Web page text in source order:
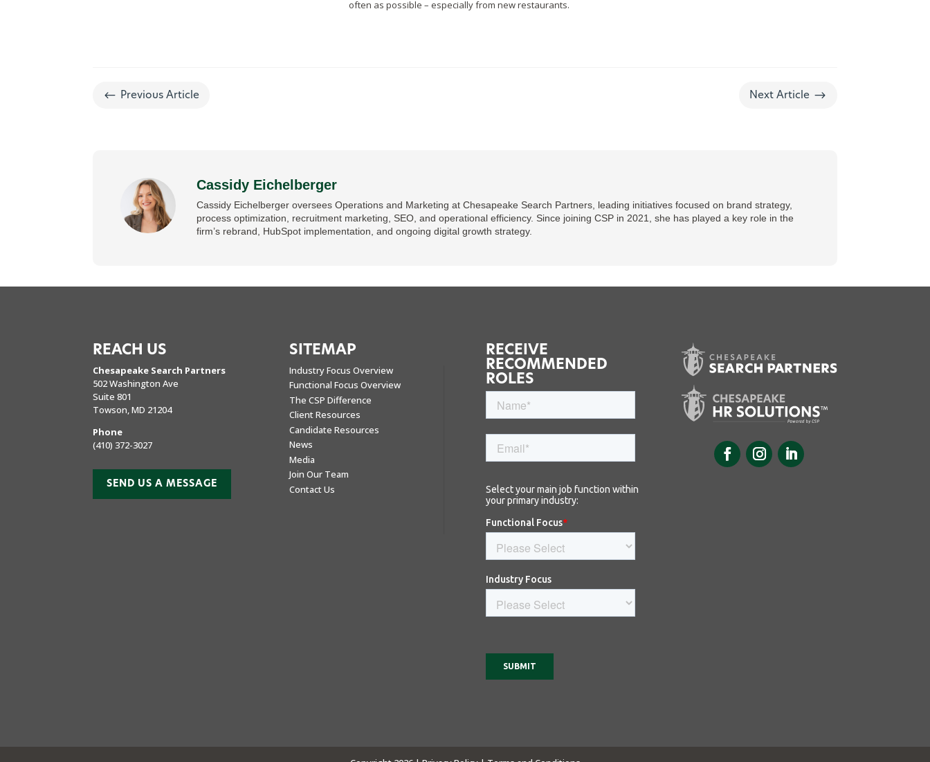
often as possible – especially from new restaurants.
# Previous Article Next Article $
Cassidy Eichelberger
Cassidy Eichelberger oversees Operations and Marketing at Chesapeake Search Partners, leading initiatives focused on brand strategy,
process optimization, recruitment marketing, SEO, and operational efficiency. Since joining CSP in 2021, she has played a key role in the
firm’s rebrand, HubSpot implementation, and ongoing digital growth strategy.
REACH US
Chesapeake Search Partners
502 Washington Ave
Suite 801
Towson, MD 21204
Phone
(410) 372-3027
SEND US A MESSAGE
SITEMAP
Industry Focus Overview
Functional Focus Overview
The CSP Difference
Client Resources
Candidate Resources
News
Media
Join Our Team
Contact Us
RECEIVE
RECOMMENDED
ROLES